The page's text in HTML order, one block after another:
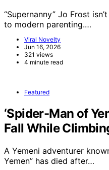
“Supernanny” Jo Frost
to modern parenting.…
Viral Novelty
Jun 16, 2026
321 views
4 minute read
Featured
‘Spider-Man of
Fall While
A Yemeni adventurer
Yemen” has died after…